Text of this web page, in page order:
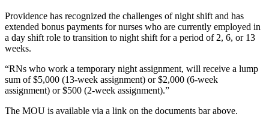
Providence has recognized the challenges of night shift and has
extended bonus payments for nurses who are currently employed in
a day shift role to transition to night shift for a period of 2, 6, or 13
weeks.
“RNs who work a temporary night assignment, will receive a lump
sum of $5,000 (13-week assignment) or $2,000 (6-week
assignment) or $500 (2-week assignment).”
The MOU is available via a link on the documents bar above.